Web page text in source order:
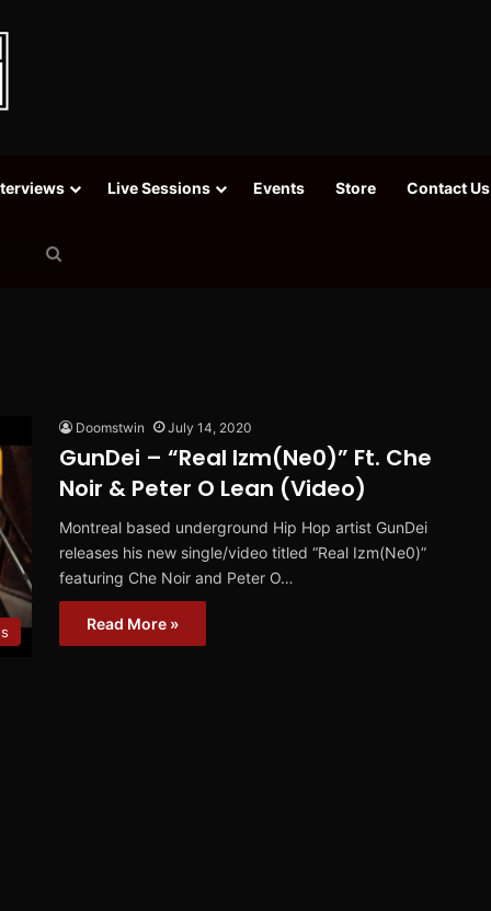
Live Sessions Events Store Contact Us
Doomstwin July 14, 2020
GunDei – “Real Izm(Ne0)” Ft. Che
Noir & Peter O Lean (Video)
Montreal based underground Hip Hop artist GunDei
releases his new single/video titled “Real Izm(Ne0)”
featuring Che Noir and Peter O…
Read More »